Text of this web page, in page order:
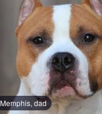
Memphis, dad